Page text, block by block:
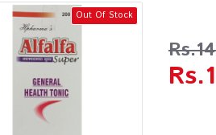
Out Of Stock